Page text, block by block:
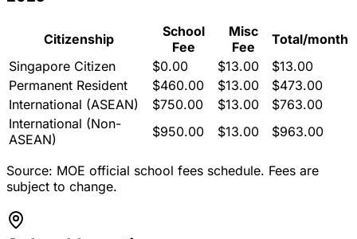
Citizenship
School
Fee
Misc
Fee
Total/month
Singapore Citizen
$0.00 $13.00 $13.00
Permanent Resident
$460.00 $13.00 $473.00
International (ASEAN)
$750.00 $13.00 $763.00
International (Non-
ASEAN)
$950.00 $13.00 $963.00
Source: MOE official school fees schedule. Fees are
subject to change.